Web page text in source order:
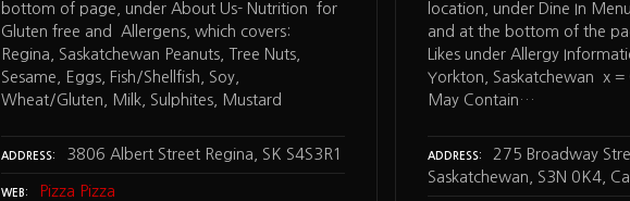
bottom of page, under About Us- Nutrition for
Gluten free and Allergens, which covers:
Regina, Saskatchewan Peanuts, Tree Nuts,
Sesame, Eggs, Fish/Shellfish, Soy,
Wheat/Gluten, Milk, Sulphites, Mustard
ADDRESS 3806 Albert Street Regina, SK S4S3R1
WEB Pizza Pizza
location, under Dine In
and at the bottom of the
Likes under Allergy
Yorkton, Saskatchewan x =
May Contain…
ADDRESS
275 Broadway
Saskatchewan, S3N 0K4,